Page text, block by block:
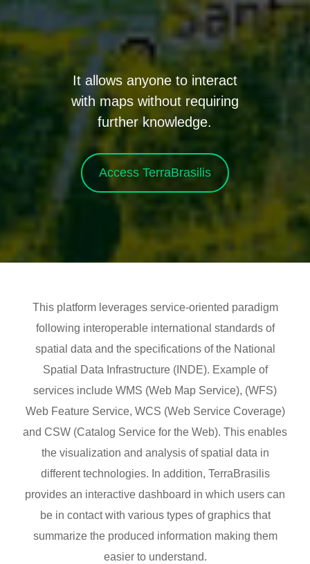
It allows anyone to interact
with maps without requiring
further knowledge.
Access TerraBrasilis
This platform leverages service-oriented paradigm
following interoperable international standards of
spatial data and the specifications of the National
Spatial Data Infrastructure (INDE). Example of
services include WMS (Web Map Service), (WFS)
Web Feature Service, WCS (Web Service Coverage)
and CSW (Catalog Service for the Web). This enables
the visualization and analysis of spatial data in
different technologies. In addition, TerraBrasilis
provides an interactive dashboard in which users can
be in contact with various types of graphics that
summarize the produced information making them
easier to understand.